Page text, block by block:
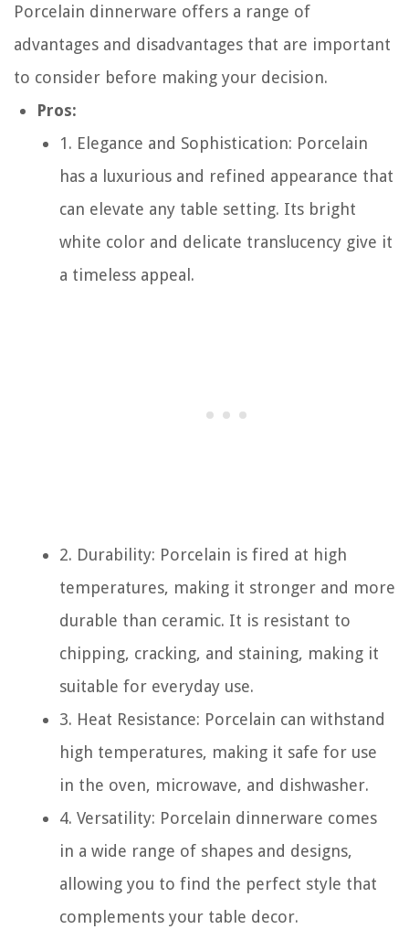
Porcelain dinnerware offers a range of
advantages and disadvantages that are important
to consider before making your decision.
Pros:
1. Elegance and Sophistication: Porcelain
has a luxurious and refined appearance that
can elevate any table setting. Its bright
white color and delicate translucency give it
a timeless appeal.
2. Durability: Porcelain is fired at high
temperatures, making it stronger and more
durable than ceramic. It is resistant to
chipping, cracking, and staining, making it
suitable for everyday use.
3. Heat Resistance: Porcelain can withstand
high temperatures, making it safe for use
in the oven, microwave, and dishwasher.
4. Versatility: Porcelain dinnerware comes
in a wide range of shapes and designs,
allowing you to find the perfect style that
complements your table decor.